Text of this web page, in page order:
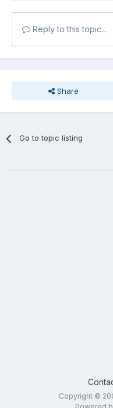
Reply to this topic...
Share
Go to topic listing
Copyright ©